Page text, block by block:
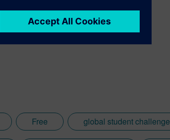
Free global student challenge